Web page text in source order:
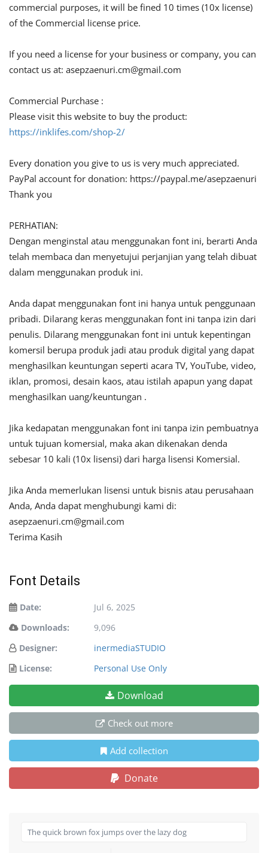
commercial purposes, it will be fined 10 times (10x license)
of the Commercial license price.
If you need a license for your business or company, you can
contact us at: asepzaenuri.cm@gmail.com
Commercial Purchase :
Please visit this website to buy the product:
https://inklifes.com/shop-2/
Every donation you give to us is very much appreciated.
PayPal account for donation: https://paypal.me/asepzaenuri
Thank you
PERHATIAN:
Dengan menginstal atau menggunakan font ini, berarti Anda
telah membaca dan menyetujui perjanjian yang telah dibuat
dalam menggunakan produk ini.
Anda dapat menggunakan font ini hanya untuk penggunaan
pribadi. Dilarang keras menggunakan font ini tanpa izin dari
penulis. Dilarang menggunakan font ini untuk kepentingan
komersil berupa produk jadi atau produk digital yang dapat
menghasilkan keuntungan seperti acara TV, YouTube, video,
iklan, promosi, desain kaos, atau istilah apapun yang dapat
menghasilkan uang/keuntungan .
Jika kedapatan menggunakan font ini tanpa izin pembuatnya
untuk tujuan komersial, maka akan dikenakan denda
sebesar 10 kali (10x lisensi) dari harga lisensi Komersial.
Jika Anda memerlukan lisensi untuk bisnis atau perusahaan
Anda, Anda dapat menghubungi kami di:
asepzaenuri.cm@gmail.com
Terima Kasih
Font Details
Date:
Jul 6, 2025
Downloads:
9,096
Designer:
inermediaSTUDIO
License:
Personal Use Only
Download
Check out more
Add collection
Donate